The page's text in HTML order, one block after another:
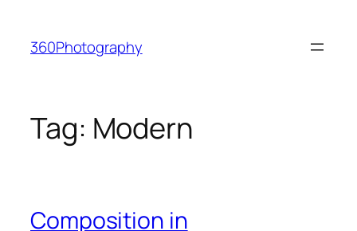
content
360Photography
Tag: Modern
Composition in